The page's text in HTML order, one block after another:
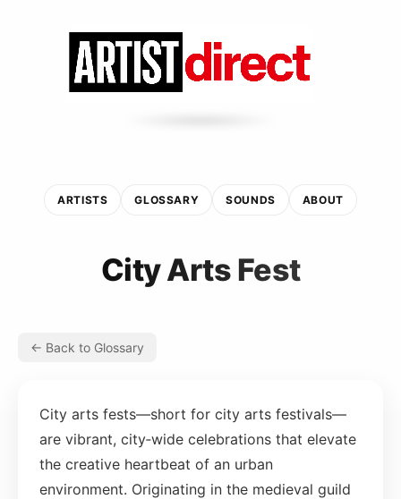
ARTISTS GLOSSARY SOUNDS ABOUT
City Arts Fest
← Back to Glossary
City arts fests—short for city arts festivals—
are vibrant, city‑wide celebrations that elevate
the creative heartbeat of an urban
environment. Originating in the medieval guild